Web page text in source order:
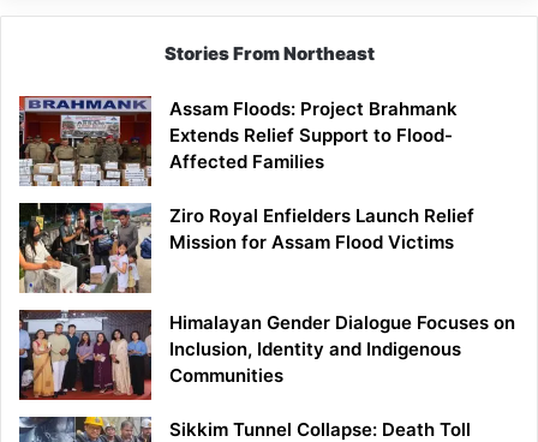
Stories From Northeast
Assam Floods: Project Brahmank
Extends Relief Support to Flood-
Affected Families
Ziro Royal Enfielders Launch Relief
Mission for Assam Flood Victims
Himalayan Gender Dialogue Focuses on
Inclusion, Identity and Indigenous
Communities
Sikkim Tunnel Collapse: Death Toll